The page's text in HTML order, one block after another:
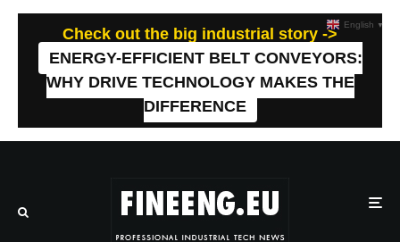
Check out the big industrial story ->
ENERGY-EFFICIENT BELT CONVEYORS:
WHY DRIVE TECHNOLOGY MAKES THE
DIFFERENCE
English ▼